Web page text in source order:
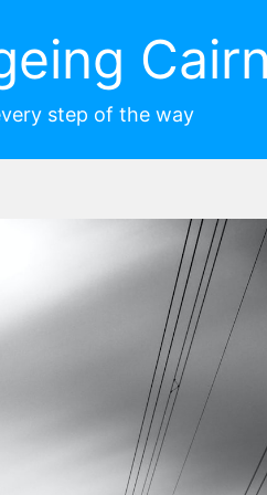
step of the way